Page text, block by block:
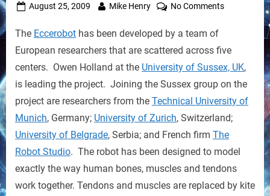
Posted
August 25, 2009 By
Mike Henry No Commentson
Bones
Modeled
on
Humans
The Eccerobot has been developed by a team of
European researchers that are scattered across five
centers. Owen Holland at the University of Sussex, UK,
is leading the project. Joining the Sussex group on the
project are researchers from the Technical University of
Munich, Germany; University of Zurich, Switzerland;
University of Belgrade, Serbia; and French firm The
Robot Studio. The robot has been designed to model
exactly the way human bones, muscles and tendons
work together. Tendons and muscles are replaced by kite